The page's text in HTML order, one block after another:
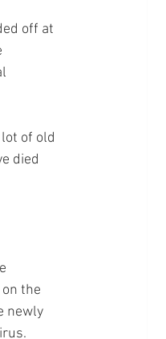
off at
of old
died
the
newly